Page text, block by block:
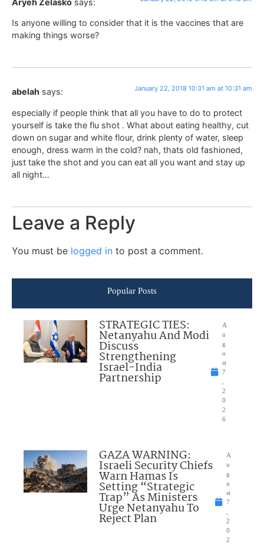
Is anyone willing to consider that it is the vaccines that are
making things worse?
abelah says: January 22, 2018 10:31 am at 10:31 am
especially if people think that all you have to do to protect
yourself is take the flu shot . What about eating healthy, cut
down on sugar and white flour, drink plenty of water, sleep
enough, dress warm in the cold? nah, thats old fashioned,
just take the shot and you can eat all you want and stay up
all night…
Leave a Reply
You must be logged in to post a comment.
Popular Posts
STRATEGIC TIES:
Netanyahu And Modi
Discuss
Strengthening
Israel-India
Partnership
A
u
g
u
st
7
2
0
2
6
GAZA WARNING:
Israeli Security Chiefs
Warn Hamas Is
Setting “Strategic
Trap” As Ministers
Urge Netanyahu To
Reject Plan
A
u
g
u
st
7
2
0
2